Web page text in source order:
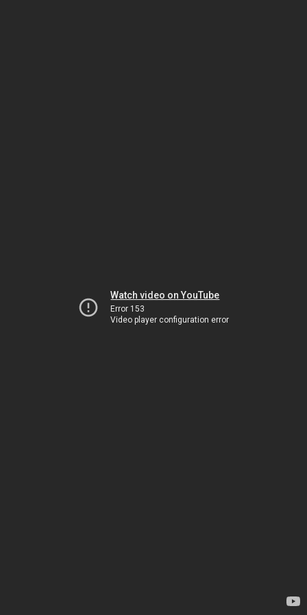
Watch video on YouTube
Error 153
Video player configuration error